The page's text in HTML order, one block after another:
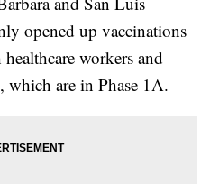
opened up vaccinations
workers and
which are in Phase 1A.